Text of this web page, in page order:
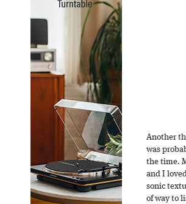
Another
was
the time.
and I
sonic
of way to